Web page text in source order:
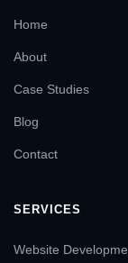
Home
About
Case Studies
Blog
Contact
SERVICES
Website